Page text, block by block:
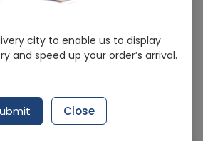
orders delivered in last 7 Days
Ketoconazole
city to enable us to display
and speed up your order’s arrival.
Close